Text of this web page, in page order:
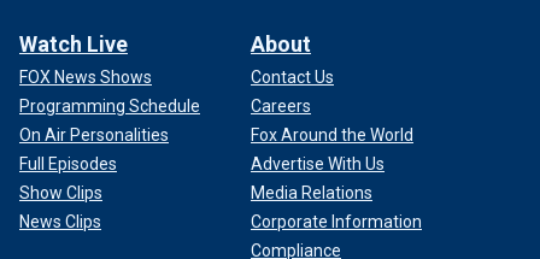
Watch Live
FOX News Shows
Programming Schedule
On Air Personalities
Full Episodes
Show Clips
News Clips
About
Contact Us
Careers
Fox Around the World
Advertise With Us
Media Relations
Corporate Information
Compliance